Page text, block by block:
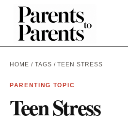
HOME / TAGS / TEEN STRESS
PARENTING TOPIC
Teen Stress